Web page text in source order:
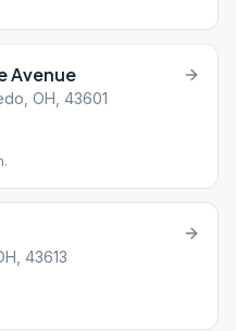
Avenue
OH, 43601
43613